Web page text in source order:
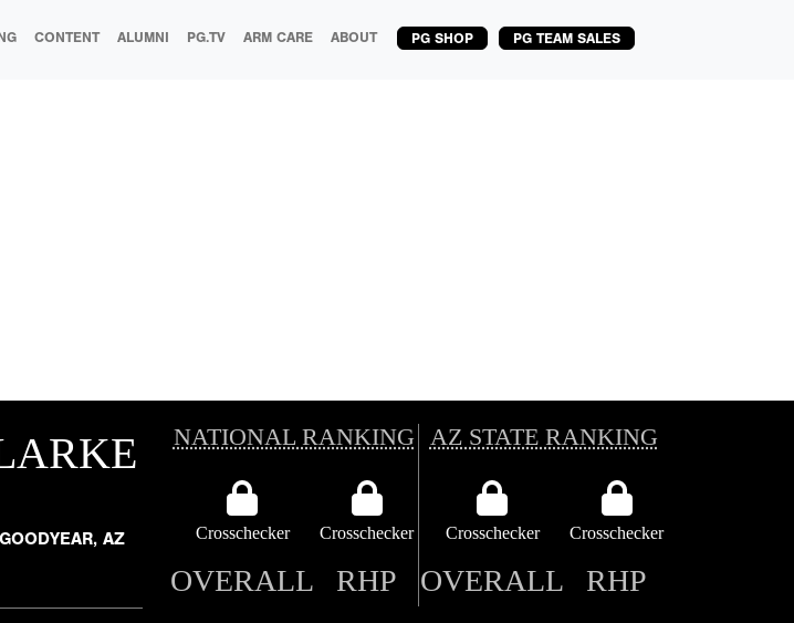
CONTENT ALUMNI PG.TV ARM CARE ABOUT PG SHOP PG TEAM SALES
GOODYEAR, AZ
NATIONAL RANKING AZ STATE RANKING
Crosschecker Crosschecker Crosschecker Crosschecker
OVERALL RHP OVERALL RHP